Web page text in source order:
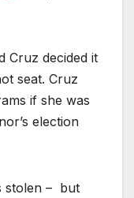
Cruz decided it
seat. Cruz
if she was
election
stolen – but